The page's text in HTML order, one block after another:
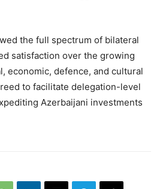
the full spectrum of bilateral
satisfaction over the growing
economic, defence, and cultural
to facilitate delegation-level
Azerbaijani investments